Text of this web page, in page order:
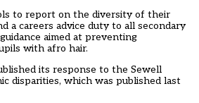
to report on the diversity of their
a careers advice duty to all secondary
aimed at preventing
with afro hair.
its response to the Sewell
disparities, which was published last